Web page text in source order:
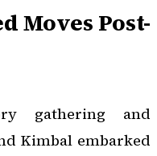
Moves Post-
gathering and
Kimbal embarked